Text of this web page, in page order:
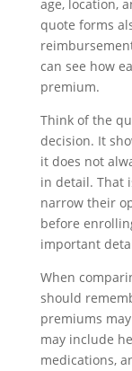
age, location,
quote forms
can see how
premium.
Think of the
decision. It
it does not
in detail. That
narrow their
before
important
When
should
premiums
may include
medications,